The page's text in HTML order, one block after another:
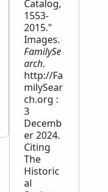
Catalog,
1553-
2015."
Images.
FamilySe
arch.
http://Fa
milySear
ch.org :
3
Decemb
er 2024.
Citing
The
Historic
al